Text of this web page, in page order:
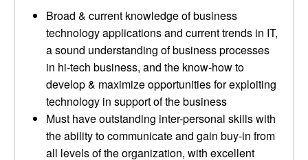
Broad & current knowledge of business
technology applications and current trends in IT,
a sound understanding of business processes
in hi-tech business, and the know-how to
develop & maximize opportunities for exploiting
technology in support of the business
Must have outstanding inter-personal skills with
the ability to communicate and gain buy-in from
all levels of the organization, with excellent